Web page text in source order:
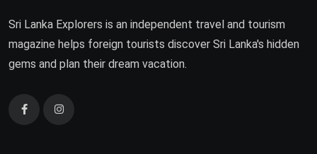
Sri Lanka Explorers is an independent travel and tourism
magazine helps foreign tourists discover Sri Lanka's hidden
gems and plan their dream vacation.